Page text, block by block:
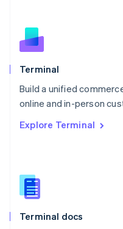
Terminal
Build a unified
online and in-person
Explore Terminal
Terminal docs
English
Norway
English
Poland
Portugal
Português English
English
English
Slovenia
Spain